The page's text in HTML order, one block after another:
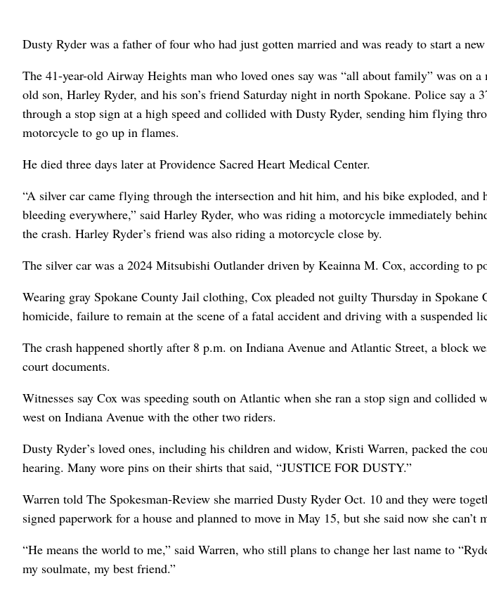
Dusty Ryder was a father of four who had just gotten married and was ready to start a
The 41-year-old Airway Heights man who loved ones say was “all about family” was on
old son, Harley Ryder, and his son’s friend Saturday night in north Spokane. Police say a
through a stop sign at a high speed and collided with Dusty Ryder, sending him flying
motorcycle to go up in flames.
He died three days later at Providence Sacred Heart Medical Center.
“A silver car came flying through the intersection and hit him, and his bike exploded, and
bleeding everywhere,” said Harley Ryder, who was riding a motorcycle immediately
the crash. Harley Ryder’s friend was also riding a motorcycle close by.
The silver car was a 2024 Mitsubishi Outlander driven by Keainna M. Cox, according to
Wearing gray Spokane County Jail clothing, Cox pleaded not guilty Thursday in
homicide, failure to remain at the scene of a fatal accident and driving with a suspended
The crash happened shortly after 8 p.m. on Indiana Avenue and Atlantic Street, a block
court documents.
Witnesses say Cox was speeding south on Atlantic when she ran a stop sign and
west on Indiana Avenue with the other two riders.
Dusty Ryder’s loved ones, including his children and widow, Kristi Warren, packed the
hearing. Many wore pins on their shirts that said, “JUSTICE FOR DUSTY.”
Warren told The Spokesman-Review she married Dusty Ryder Oct. 10 and they were
signed paperwork for a house and planned to move in May 15, but she said now she can’t
“He means the world to me,” said Warren, who still plans to change her last name to
my soulmate, my best friend.”